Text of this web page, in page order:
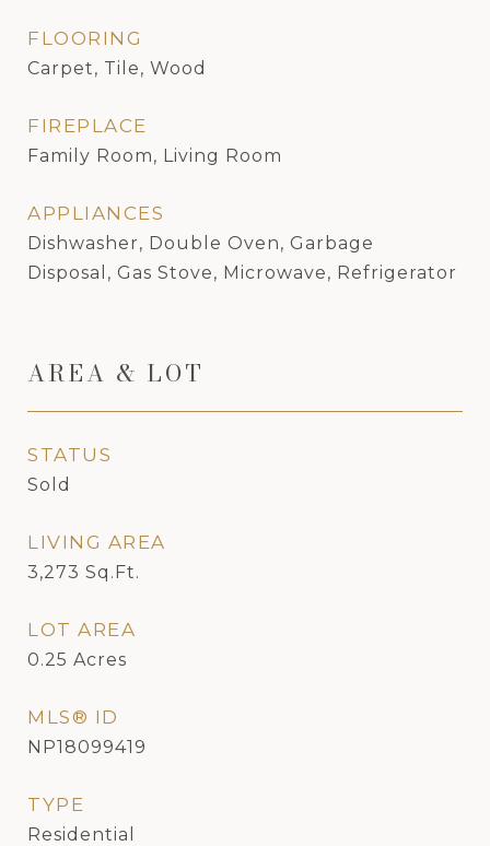
FLOORING
Carpet, Tile, Wood
FIREPLACE
Family Room, Living Room
APPLIANCES
Dishwasher, Double Oven, Garbage
Disposal, Gas Stove, Microwave, Refrigerator
AREA & LOT
STATUS
Sold
LIVING AREA
3,273 Sq.Ft.
LOT AREA
0.25 Acres
MLS® ID
NP18099419
TYPE
Residential